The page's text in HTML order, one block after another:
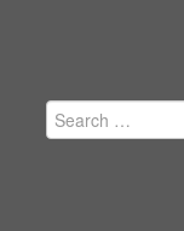
Search
for: